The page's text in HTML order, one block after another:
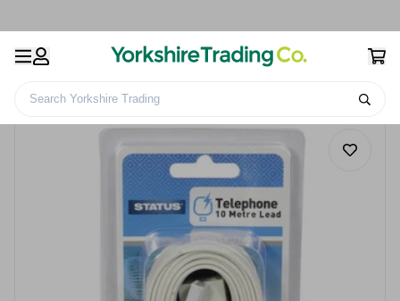
Search Yorkshire Trading